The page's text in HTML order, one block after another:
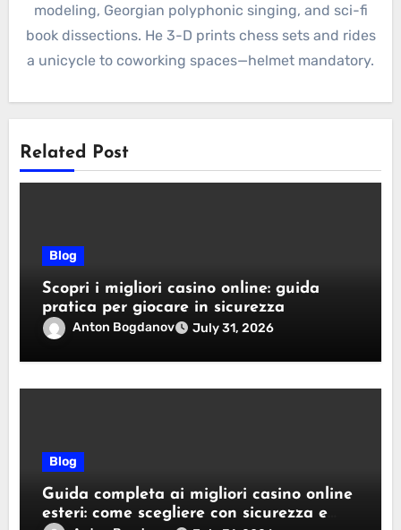
modeling, Georgian polyphonic singing, and sci-fi
book dissections. He 3-D prints chess sets and rides
a unicycle to coworking spaces—helmet mandatory.
Related Post
Blog
Scopri i migliori casino online: guida
pratica per giocare in sicurezza
Anton Bogdanov July 31, 2026
Blog
Guida completa ai migliori casino online
esteri: come scegliere con sicurezza e